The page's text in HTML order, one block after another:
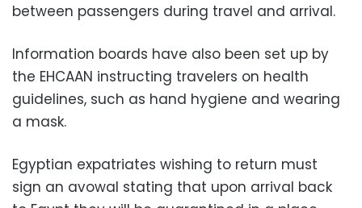
between passengers during travel and arrival.
Information boards have also been set up by
the EHCAAN instructing travelers on health
guidelines, such as hand hygiene and wearing
a mask.
Egyptian expatriates wishing to return must
sign an avowal stating that upon arrival back